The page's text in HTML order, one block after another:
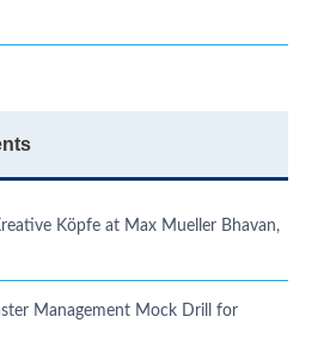
Kӧpfe at Max Mueller Bhavan,
Management Mock Drill for